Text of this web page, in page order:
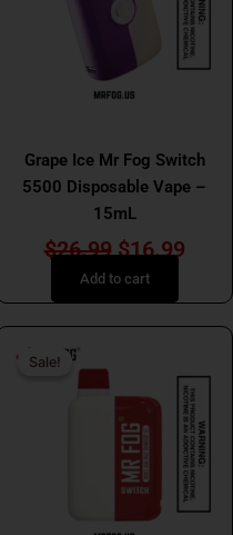
Grape Ice Mr Fog Switch
5500 Disposable Vape –
15mL
$26.99 $16.99
Add to cart
Sale!
Sale!
was:
$26.99.
price
is: